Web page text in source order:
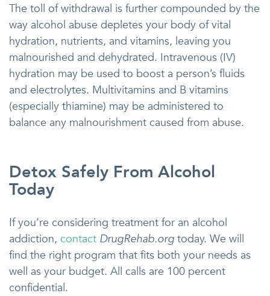
The toll of withdrawal is further compounded by the
way alcohol abuse depletes your body of vital
hydration, nutrients, and vitamins, leaving you
malnourished and dehydrated. Intravenous (IV)
hydration may be used to boost a person’s fluids
and electrolytes. Multivitamins and B vitamins
(especially thiamine) may be administered to
balance any malnourishment caused from abuse.
Detox Safely From Alcohol
Today
If you’re considering treatment for an alcohol
addiction, contact DrugRehab.org today. We will
find the right program that fits both your needs as
well as your budget. All calls are 100 percent
confidential.